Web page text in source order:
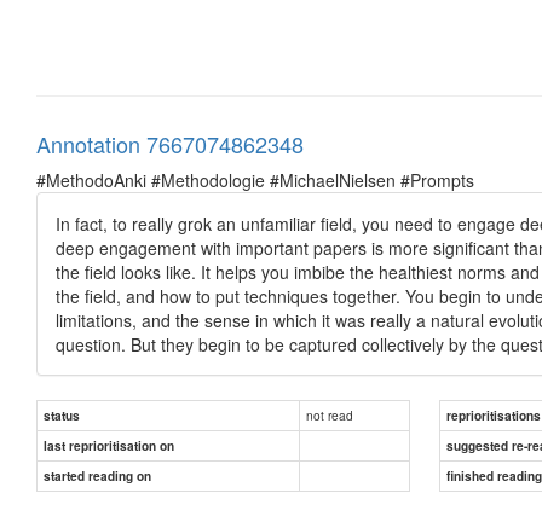
Annotation 7667074862348
#MethodoAnki #Methodologie #MichaelNielsen #Prompts
In fact, to really grok an unfamiliar field, you need to engage
deep engagement with important papers is more significant
the field looks like. It helps you imbibe the healthiest norms
the field, and how to put techniques together. You begin to
limitations, and the sense in which it was really a natural
question. But they begin to be captured collectively by the
status not read
reprioritisations
last reprioritisation on
suggested re-
started reading on
finished